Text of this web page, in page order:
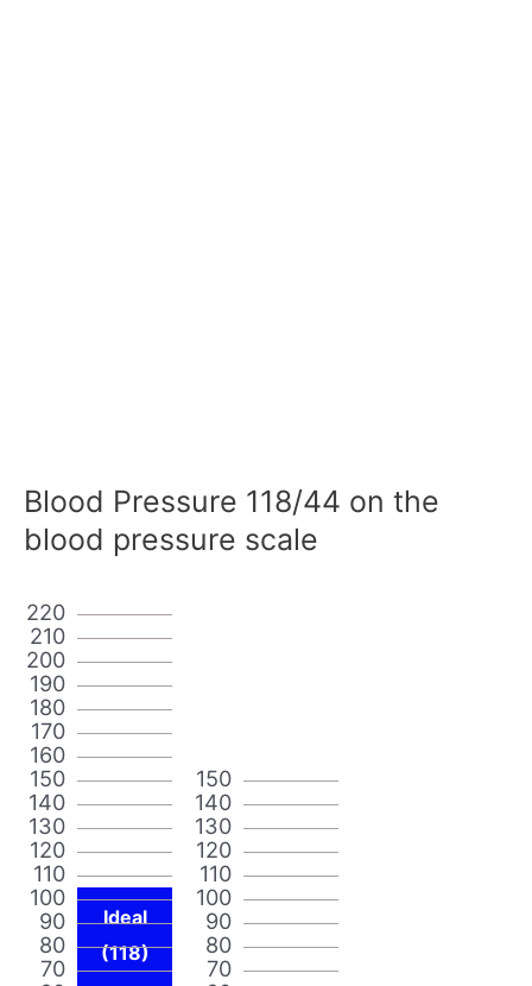
Blood Pressure 118/44 on the
blood pressure scale
70
80
90
100
110
120
130
140
150
160
170
180
190
200
210
220
Ideal
(118)
70
80
90
100
110
120
130
140
150